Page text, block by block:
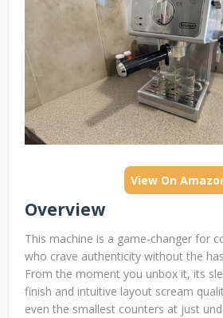
View On
Overview
This machine is a game-changer for
who crave authenticity without the
From the moment you unbox it, its
finish and intuitive layout scream
even the smallest counters at just